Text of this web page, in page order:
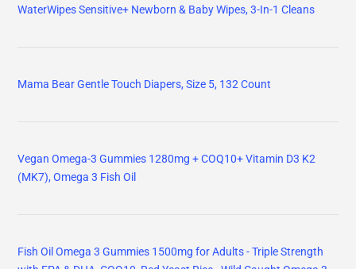
WaterWipes Sensitive+ Newborn & Baby Wipes, 3-In-1 Cleans
Mama Bear Gentle Touch Diapers, Size 5, 132 Count
Vegan Omega-3 Gummies 1280mg + COQ10+ Vitamin D3 K2
(MK7), Omega 3 Fish Oil
Fish Oil Omega 3 Gummies 1500mg for Adults - Triple Strength